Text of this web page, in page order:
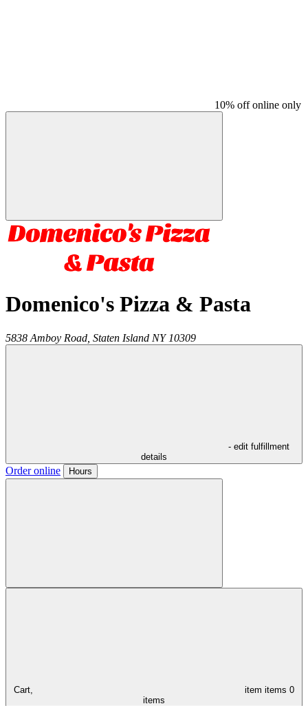
10% off online only
Domenico's Pizza & Pasta
5838 Amboy Road, Staten Island NY 10309
- edit fulfillment
details
Order online Hours
Cart, item items 0
items